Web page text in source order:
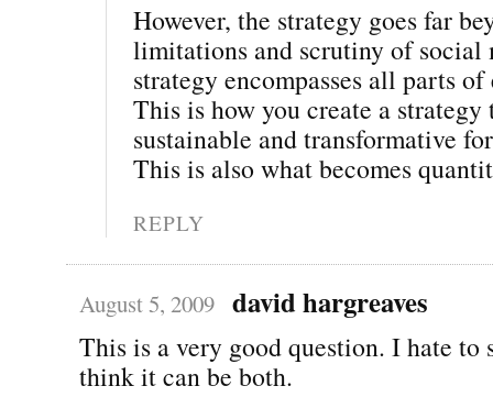
However, the strategy goes far
limitations and scrutiny of social
strategy encompasses all parts of
This is how you create a strategy
sustainable and transformative
This is also what becomes
REPLY
August 5, 2009 david hargreaves
This is a very good question. I hate to
think it can be both.